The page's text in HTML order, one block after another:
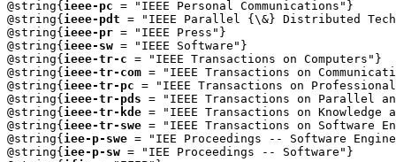
@string{ ieee-pc = "IEEE Personal Communications"}
@string{ ieee-pdt = "IEEE Parallel {\&} Distributed
@string{ ieee-pr = "IEEE Press"}
@string{ ieee-sw = "IEEE Software"}
@string{ ieee-tr-c = "IEEE Transactions on Computers"}
@string{ ieee-tr-com = "IEEE Transactions on
@string{ ieee-tr-pc = "IEEE Transactions on Professional
@string{ ieee-tr-pds = "IEEE Transactions on Parallel
@string{ ieee-tr-kde = "IEEE Transactions on Knowledge
@string{ ieee-tr-swe = "IEEE Transactions on Software
@string{ iee-p-swe = "IEE Proceedings -- Software
@string{ iee-p-sw = "IEE Proceedings -- Software"}